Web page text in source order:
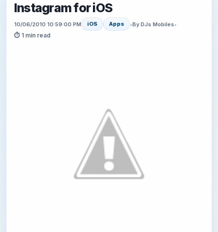
Instagram for iOS
10/06/2010 10:59:00 PM iOS Apps •By DJs Mobiles•
⏱ 1 min read